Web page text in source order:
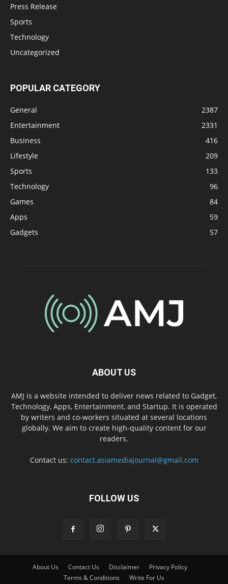
Press Release
Sports
Technology
Uncategorized
POPULAR CATEGORY
General
2387
Entertainment
2331
Business
416
Lifestyle
209
Sports
133
Technology
96
Games
84
Apps
59
Gadgets
57
ABOUT US
AMJ is a website intended to deliver news related to Gadget,
Technology, Apps, Entertainment, and Startup. It is operated
by writers and co-workers situated at several locations
globally. We aim to create high-quality content for our
readers.
Contact us: contact.asiamediajournal@gmail.com
FOLLOW US
About Us Contact Us Disclaimer
Privacy Policy
Terms & Conditions
Write For Us